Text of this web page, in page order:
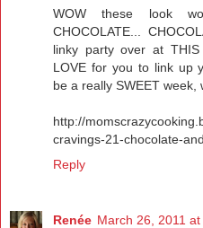
WOW these look
CHOCOLATE...
linky party over at THIS
LOVE for you to link up
be a really SWEET
http://
cravings-21-chocolate-
Reply
Renée March 26, 2011 at